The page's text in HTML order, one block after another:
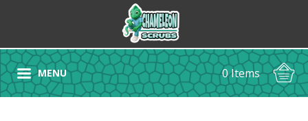
MENU 0 Items